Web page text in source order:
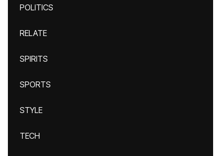
POLITICS
RELATE
SPIRITS
SPORTS
STYLE
TECH